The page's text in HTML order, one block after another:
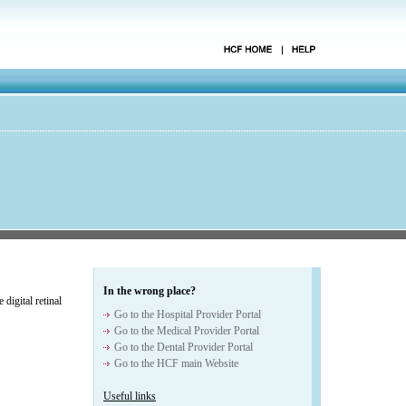
digital retinal
In the wrong place?
Go to the Hospital Provider Portal
Go to the Medical Provider Portal
Go to the Dental Provider Portal
Go to the HCF main Website
Useful links